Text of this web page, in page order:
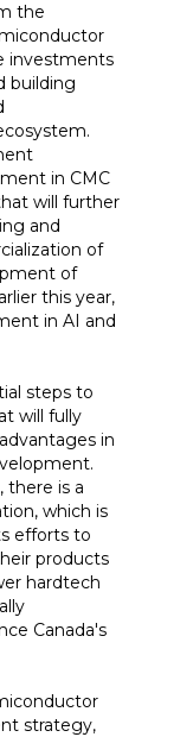
the
investments
building
in CMC
will further
and
of
of
this year,
in AI and
steps to
will fully
in
there is a
which is
efforts to
products
hardtech
Canada's
strategy,